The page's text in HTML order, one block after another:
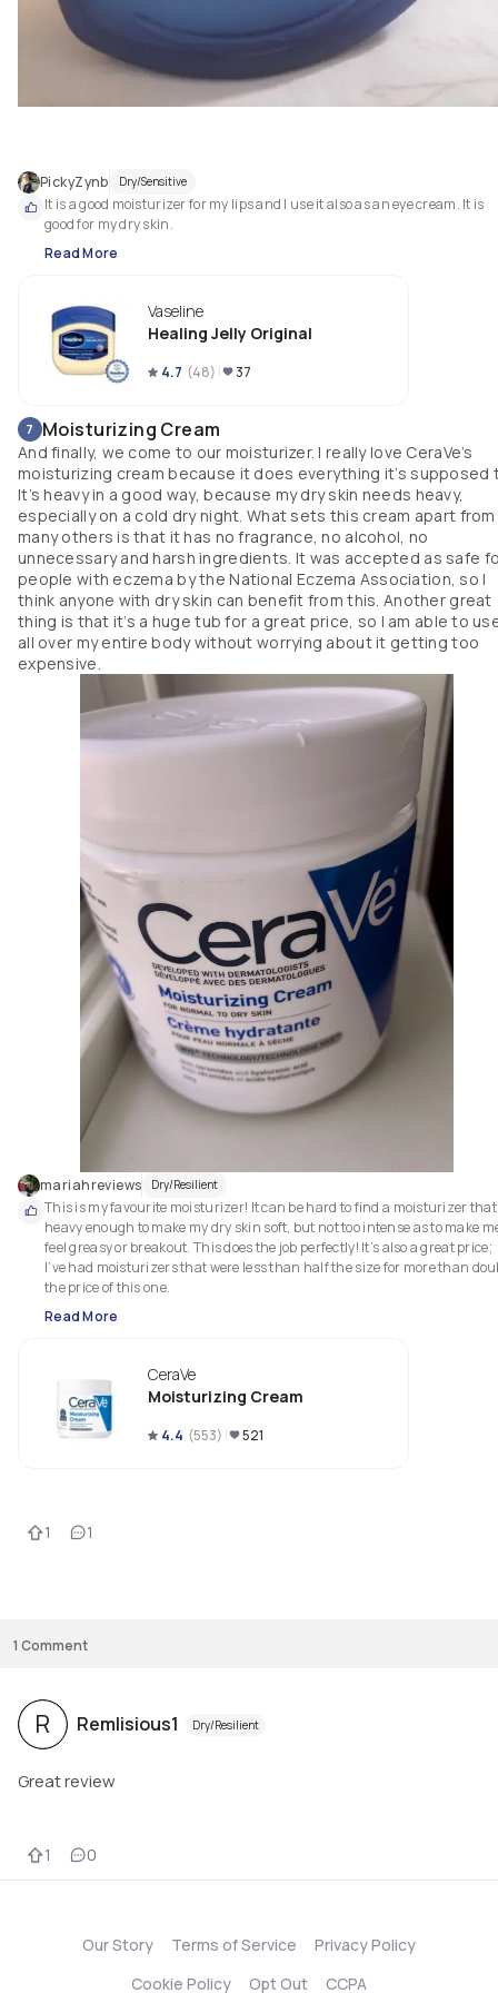
PickyZynb Dry/Sensitive
It is a good moisturizer for my lips and I use it also as an eye cream. It is
Read More
Vaseline
Healing Jelly Original
4.7 (48) 37
7 Moisturizing Cream
And finally, we come to our moisturizer. I really love CeraVe’s
moisturizing cream because it does everything it’s supposed
It’s heavy in a good way, because my dry skin needs heavy,
especially on a cold dry night. What sets this cream apart from
many others is that it has no fragrance, no alcohol, no
unnecessary and harsh ingredients. It was accepted as safe
people with eczema by the National Eczema Association, so I
think anyone with dry skin can benefit from this. Another great
thing is that it’s a huge tub for a great price, so I am able to
all over my entire body without worrying about it getting too
expensive.
mariahreviews Dry/Resilient
This is my favourite moisturizer! It can be hard to find a moisturizer
heavy enough to make my dry skin soft, but not too intense as to make
feel greasy or breakout. This does the job perfectly! It’s also a great price;
I’ve had moisturizers that were less than half the size for more than
Read More
CeraVe
Moisturizing Cream
4.4 (553) 521
1 1
1 Comment
R Remlisious1 Dry/Resilient
Great review
1 0
Our Story Terms of Service
Privacy Policy
Cookie Policy
Opt Out CCPA